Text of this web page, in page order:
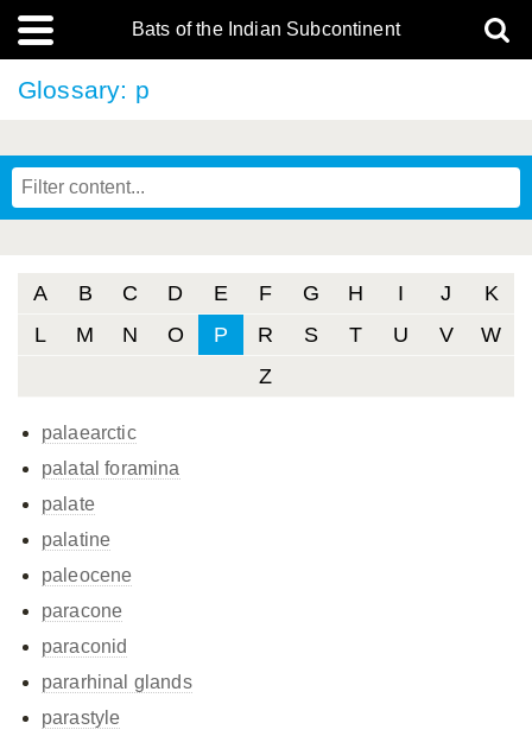
Bats of the Indian Subcontinent
Glossary: p
A B C D E F G H I J
K
L
M N O P R S T U V
W
Z
palaearctic
palatal foramina
palate
palatine
paleocene
paracone
paraconid
pararhinal glands
parastyle